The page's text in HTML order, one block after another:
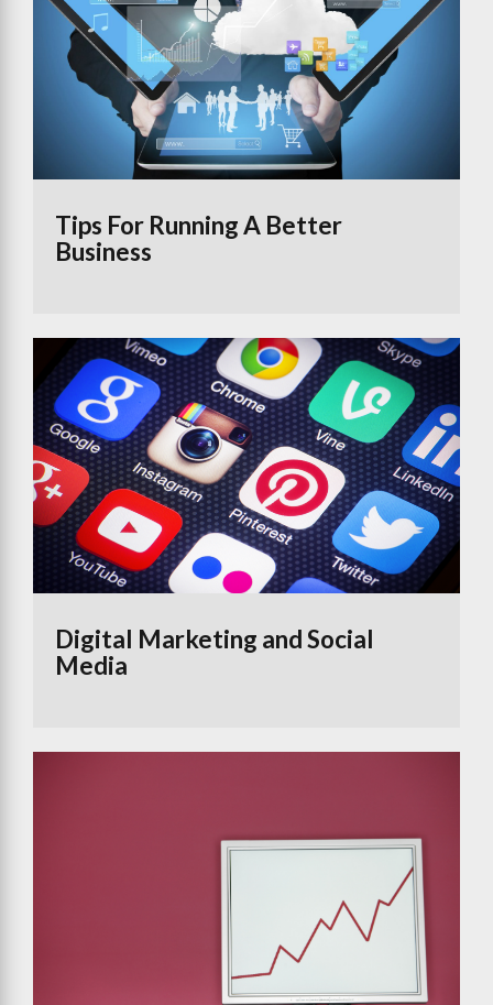
Tips For Running A Better
Business
Digital Marketing and Social
Media